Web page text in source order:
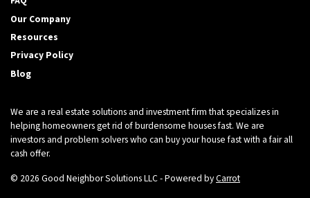
Our Company
Resources
Privacy Policy
Blog
We are a real estate solutions and investment firm that specializes in
helping homeowners get rid of burdensome houses fast. We are
investors and problem solvers who can buy your house fast with a fair all
cash offer.
© 2026 Good Neighbor Solutions LLC - Powered byCarrot